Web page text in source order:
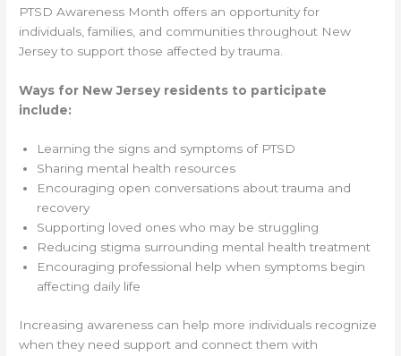
PTSD Awareness Month offers an opportunity for
individuals, families, and communities throughout New
Jersey to support those affected by trauma.
Ways for New Jersey residents to participate
include:
Learning the signs and symptoms of PTSD
Sharing mental health resources
Encouraging open conversations about trauma and
recovery
Supporting loved ones who may be struggling
Reducing stigma surrounding mental health treatment
Encouraging professional help when symptoms begin
affecting daily life
Increasing awareness can help more individuals recognize
when they need support and connect them with